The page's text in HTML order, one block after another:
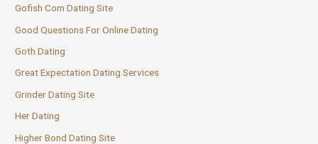
Gofish Com Dating Site
Good Questions For Online Dating
Goth Dating
Great Expectation Dating Services
Grinder Dating Site
Her Dating
Higher Bond Dating Site